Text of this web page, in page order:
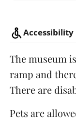
Accessibility
The museum
ramp and
There are
Pets are